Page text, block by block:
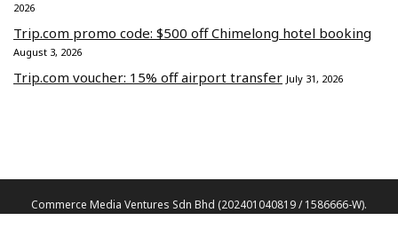
2026
Trip.com promo code: $500 off Chimelong hotel booking
August 3, 2026
Trip.com voucher: 15% off airport transfer July 31, 2026
Commerce Media Ventures Sdn Bhd (202401040819 / 1586666-W).